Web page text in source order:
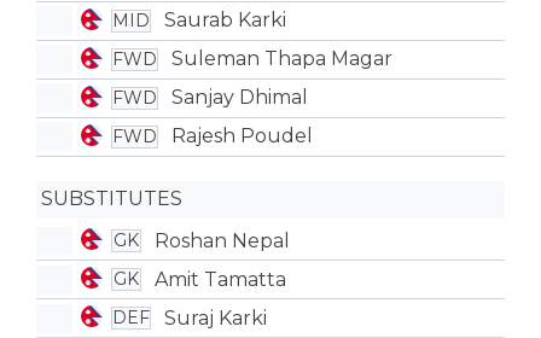
MID Saurab Karki
FWD Suleman Thapa Magar
FWD Sanjay Dhimal
FWD Rajesh Poudel
SUBSTITUTES
GK Roshan Nepal
GK Amit Tamatta
DEF Suraj Karki